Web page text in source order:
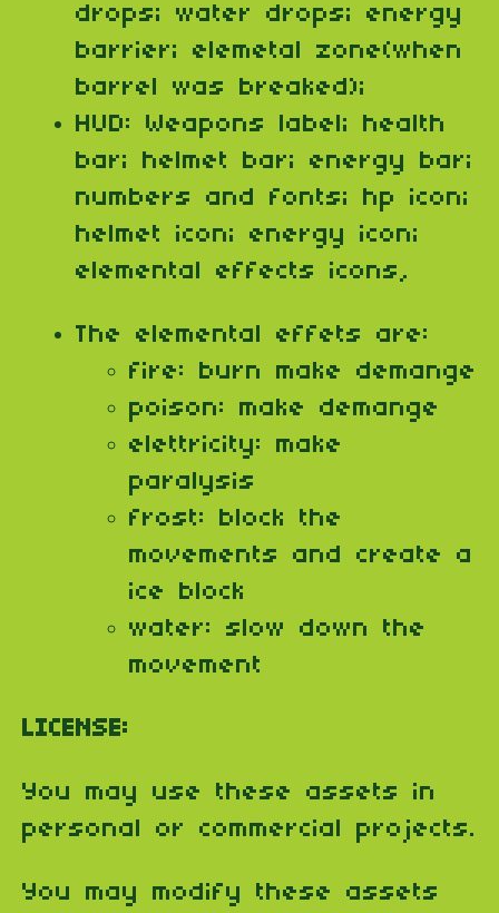
drops; water drops; energy
barrier; elemetal zone(when
barrel was breaked);
HUD: Weapons label; health
bar; helmet bar; energy bar;
numbers and fonts; hp icon;
helmet icon; energy icon;
elemental effects icons,
The elemental effets are:
fire: burn make demange
poison: make demange
elettricity: make
paralysis
frost: block the
movements and create a
ice block
water: slow down the
movement
LICENSE:
You may use these assets in
personal or commercial projects.
You may modify these assets